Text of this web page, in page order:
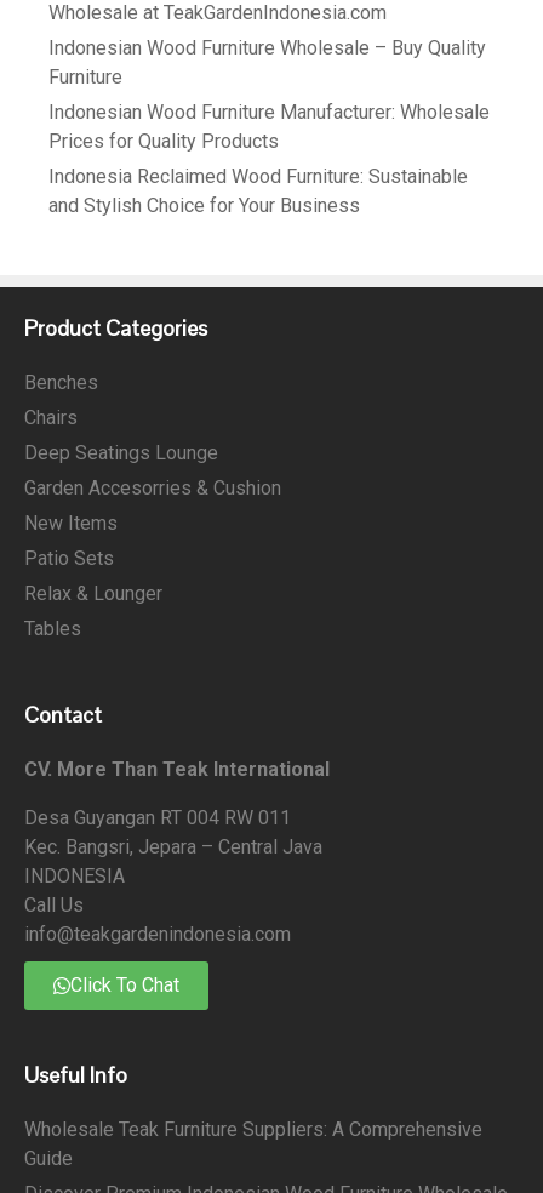
Wholesale at TeakGardenIndonesia.com
Indonesian Wood Furniture Wholesale – Buy Quality
Furniture
Indonesian Wood Furniture Manufacturer: Wholesale
Prices for Quality Products
Indonesia Reclaimed Wood Furniture: Sustainable
and Stylish Choice for Your Business
Product Categories
Benches
Chairs
Deep Seatings Lounge
Garden Accesorries & Cushion
New Items
Patio Sets
Relax & Lounger
Tables
Contact
CV. More Than Teak International
Desa Guyangan RT 004 RW 011
Kec. Bangsri, Jepara – Central Java
INDONESIA
Call Us
info@teakgardenindonesia.com
Click To Chat
Useful Info
Wholesale Teak Furniture Suppliers: A Comprehensive
Guide